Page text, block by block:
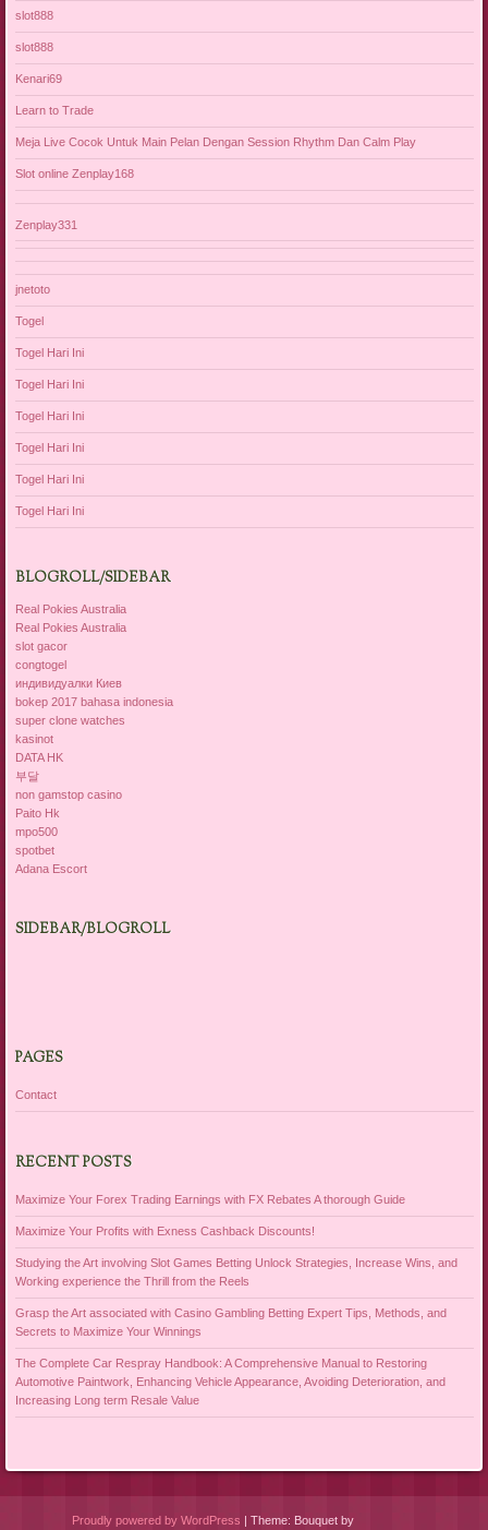
slot888
slot888
Kenari69
Learn to Trade
Meja Live Cocok Untuk Main Pelan Dengan Session Rhythm Dan Calm Play
Slot online Zenplay168
Zenplay331
jnetoto
Togel
Togel Hari Ini
Togel Hari Ini
Togel Hari Ini
Togel Hari Ini
Togel Hari Ini
Togel Hari Ini
BLOGROLL/SIDEBAR
Real Pokies Australia
Real Pokies Australia
slot gacor
congtogel
индивидуалки Киев
bokep 2017 bahasa indonesia
super clone watches
kasinot
DATA HK
부달
non gamstop casino
Paito Hk
mpo500
spotbet
Adana Escort
SIDEBAR/BLOGROLL
PAGES
Contact
RECENT POSTS
Maximize Your Forex Trading Earnings with FX Rebates A thorough Guide
Maximize Your Profits with Exness Cashback Discounts!
Studying the Art involving Slot Games Betting Unlock Strategies, Increase Wins, and
Working experience the Thrill from the Reels
Grasp the Art associated with Casino Gambling Betting Expert Tips, Methods, and
Secrets to Maximize Your Winnings
The Complete Car Respray Handbook: A Comprehensive Manual to Restoring
Automotive Paintwork, Enhancing Vehicle Appearance, Avoiding Deterioration, and
Increasing Long term Resale Value
Proudly powered by WordPress | Theme: Bouquet by